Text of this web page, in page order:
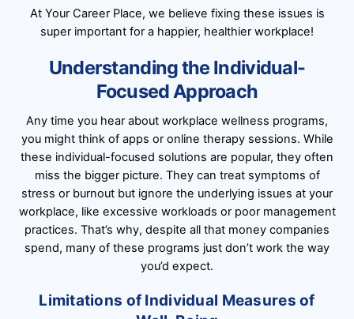
At Your Career Place, we believe fixing these issues is
super important for a happier, healthier workplace!
Understanding the Individual-
Focused Approach
Any time you hear about workplace wellness programs,
you might think of apps or online therapy sessions. While
these individual-focused solutions are popular, they often
miss the bigger picture. They can treat symptoms of
stress or burnout but ignore the underlying issues at your
workplace, like excessive workloads or poor management
practices. That’s why, despite all that money companies
spend, many of these programs just don’t work the way
you’d expect.
Limitations of Individual Measures of